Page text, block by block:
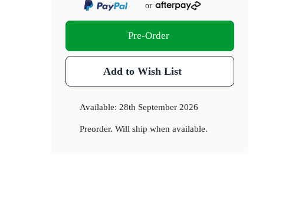
or
Pre-Order
Add to Wish List
Available: 28th September 2026
Preorder. Will ship when available.